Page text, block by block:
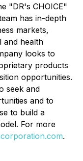
"DR's CHOICE"
has in-depth
markets,
and health
looks to
products
opportunities.
seek and
and to
to build a
For more
.